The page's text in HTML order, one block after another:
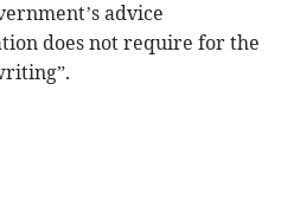
advice
does not require for the